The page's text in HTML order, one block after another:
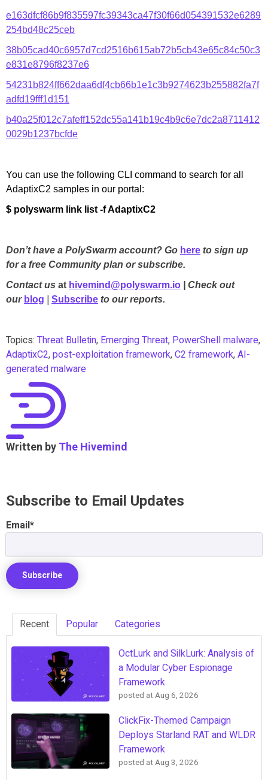
e163dfcf86b9f835597fc39343ca47f30f66d054391532e6289
254bd48c25ceb
38b05cad40c6957d7cd2516b615ab72b5cb43e65c84c50c3
e831e8796f8237e6
54231b824ff662daa6df4cb66b1e1c3b9274623b255882fa7f
adfd19fff1d151
b40a25f012c7afeff152dc55a141b19c4b9c6e7dc2a8711412
0029b1237bcfde
You can use the following CLI command to search for all
AdaptixC2 samples in our portal:
$ polyswarm link list -f AdaptixC2
Don’t have a PolySwarm account? Go here to sign up
for a free Community plan or subscribe.
Contact us at hivemind@polyswarm.io
| Check out
our blog Subscribe to our reports.
Topics: Threat Bulletin, Emerging Threat, PowerShell malware,
AdaptixC2,post-exploitation framework,C2 framework,AI-
generated malware
Written byThe Hivemind
Subscribe to Email Updates
Email*
Recent Popular Categories
OctLurk and SilkLurk: Analysis of
a Modular Cyber Espionage
Framework
posted atAug 6, 2026
ClickFix-Themed Campaign
Deploys Starland RAT and WLDR
Framework
posted atAug 3, 2026